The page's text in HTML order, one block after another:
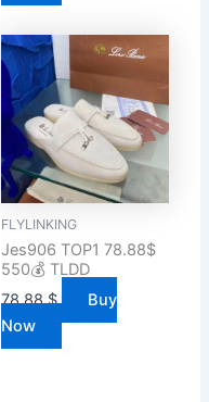
FLYLINKING
Jes906 TOP1 78.88$
550💰 TLDD
78.88$
Buy
Now